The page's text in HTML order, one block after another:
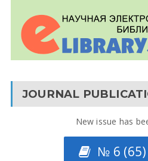
JOURNAL
New issue has
№ 6